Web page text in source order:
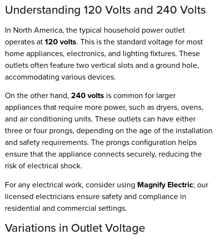
Understanding 120 Volts and 240 Volts
In North America, the typical household power outlet
operates at120 volts. This is the standard voltage for most
home appliances, electronics, and lighting fixtures. These
outlets often feature two vertical slots and a ground hole,
accommodating various devices.
On the other hand, 240 volts is common for larger
appliances that require more power, such as dryers, ovens,
and air conditioning units. These outlets can have either
three or four prongs, depending on the age of the installation
and safety requirements. The prongs configuration helps
ensure that the appliance connects securely, reducing the
risk of electrical shock.
For any electrical work, consider using Magnify Electric; our
licensed electricians ensure safety and compliance in
residential and commercial settings.
Variations in Outlet Voltage